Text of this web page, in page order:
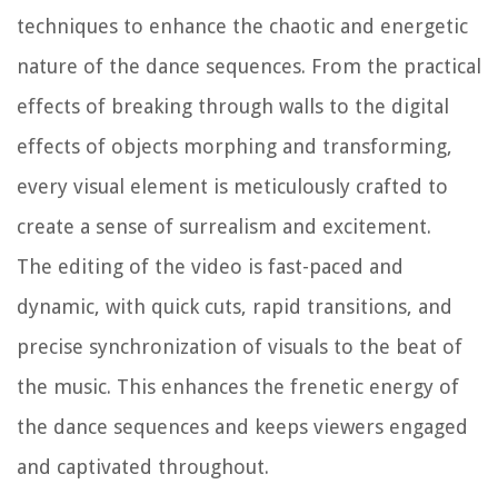
techniques to enhance the chaotic and energetic
nature of the dance sequences. From the practical
effects of breaking through walls to the digital
effects of objects morphing and transforming,
every visual element is meticulously crafted to
create a sense of surrealism and excitement.
The editing of the video is fast-paced and
dynamic, with quick cuts, rapid transitions, and
precise synchronization of visuals to the beat of
the music. This enhances the frenetic energy of
the dance sequences and keeps viewers engaged
and captivated throughout.